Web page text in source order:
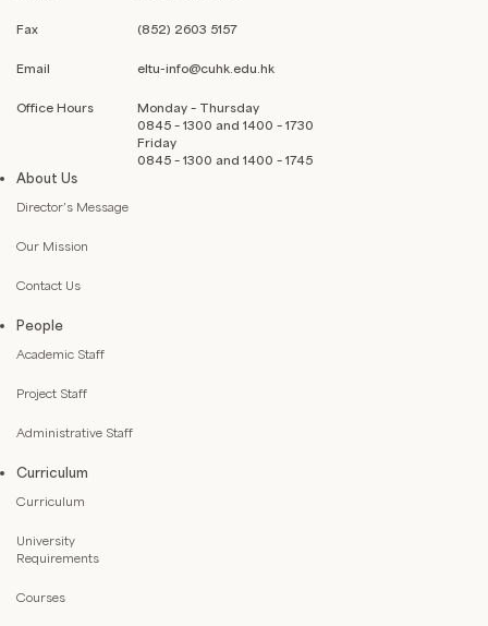
Fax (852) 2603 5157
Email eltu-info@cuhk.edu.hk
Office Hours
Monday – Thursday
0845 – 1300 and 1400 – 1730
Friday
0845 – 1300 and 1400 – 1745
About Us
Director’s Message
Our Mission
Contact Us
People
Academic Staff
Project Staff
Administrative Staff
Curriculum
Curriculum
University
Requirements
Courses